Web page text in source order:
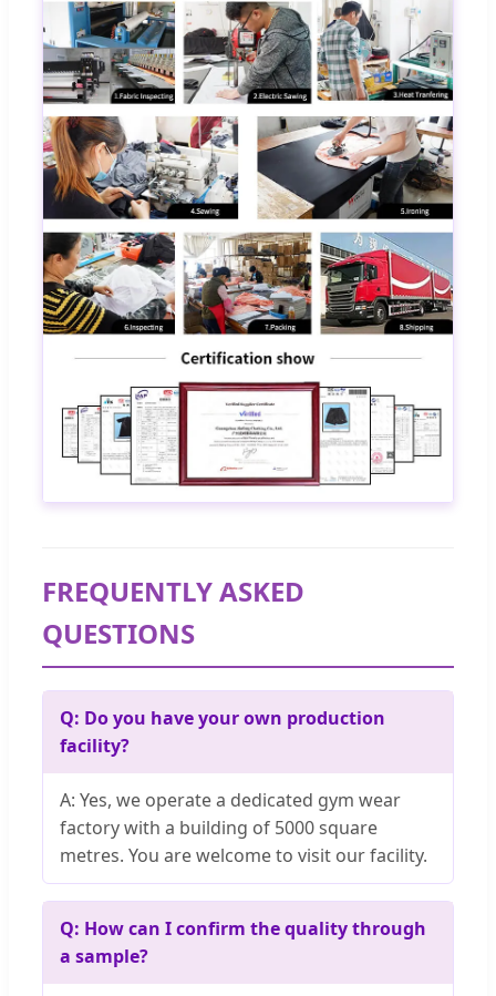
FREQUENTLY ASKED
QUESTIONS
Q: Do you have your own production
facility?
A: Yes, we operate a dedicated gym wear
factory with a building of 5000 square
metres. You are welcome to visit our facility.
Q: How can I confirm the quality through
a sample?